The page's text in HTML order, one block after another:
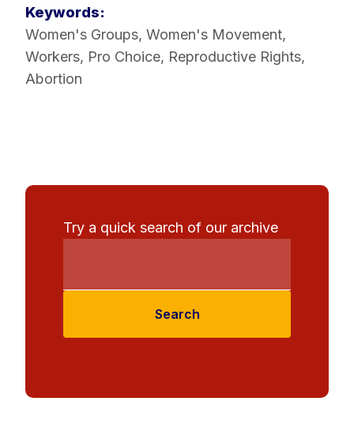
Keywords:
Women's Groups, Women's Movement,
Workers, Pro Choice, Reproductive Rights,
Abortion
Try a quick search of our archive
Search